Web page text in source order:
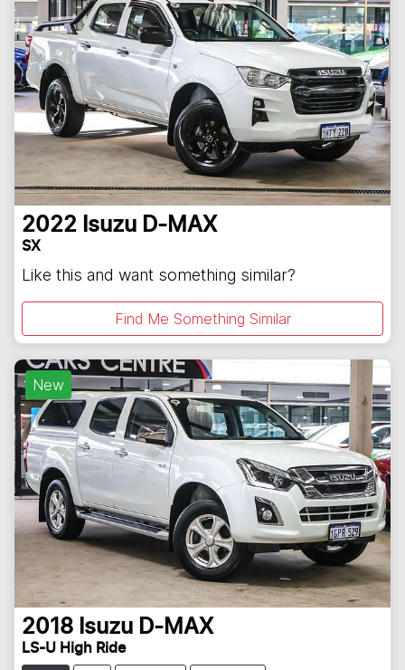
2022 Isuzu D-MAX
SX
Like this and want something similar?
Find Me Something Similar
New
2018 Isuzu D-MAX
LS-U High Ride